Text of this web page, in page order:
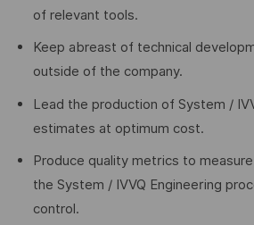
of relevant tools.
Keep abreast of technical
outside of the company.
Lead the production of System /
estimates at optimum cost.
Produce quality metrics to
the System / IVVQ Engineering
control.